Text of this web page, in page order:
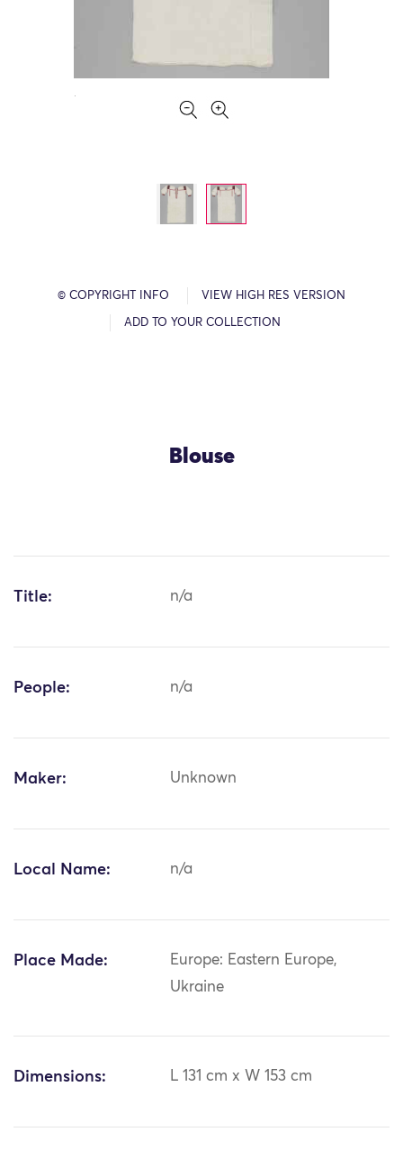
© COPYRIGHT INFO VIEW HIGH RES VERSION
ADD TO YOUR COLLECTION
Blouse
Title: n/a
People: n/a
Maker: Unknown
Local Name: n/a
Place Made:
Europe: Eastern Europe,
Ukraine
Dimensions: L 131 cm x W 153 cm